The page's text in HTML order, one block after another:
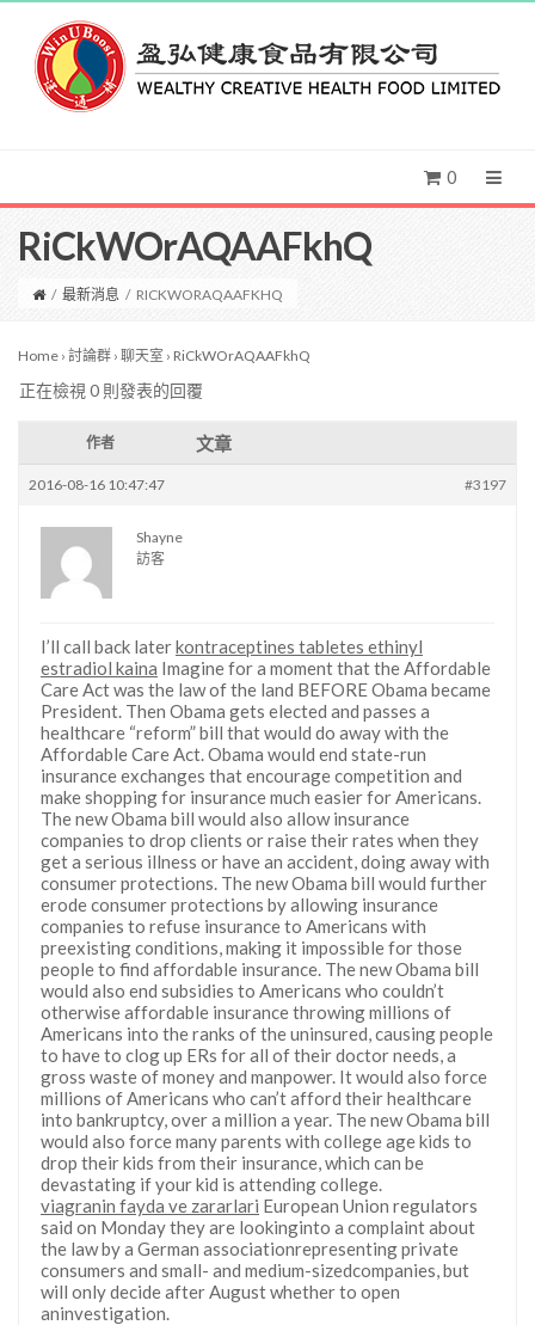
0
RiCkWOrAQAAFkhQ
/ 最新消息 / RICKWORAQAAFKHQ
Home › 討論群 › 聊天室 › RiCkWOrAQAAFkhQ
正在檢視 0 則發表的回覆
作者 文章
2016-08-16 10:47:47 #3197
Shayne
訪客
I’ll call back laterkontraceptines tabletes ethinyl
estradiol kaina Imagine for a moment that the Affordable
Care Act was the law of the land BEFORE Obama became
President. Then Obama gets elected and passes a
healthcare “reform” bill that would do away with the
Affordable Care Act. Obama would end state-run
insurance exchanges that encourage competition and
make shopping for insurance much easier for Americans.
The new Obama bill would also allow insurance
companies to drop clients or raise their rates when they
get a serious illness or have an accident, doing away with
consumer protections. The new Obama bill would further
erode consumer protections by allowing insurance
companies to refuse insurance to Americans with
preexisting conditions, making it impossible for those
people to find affordable insurance. The new Obama bill
would also end subsidies to Americans who couldn’t
otherwise affordable insurance throwing millions of
Americans into the ranks of the uninsured, causing people
to have to clog up ERs for all of their doctor needs, a
gross waste of money and manpower. It would also force
millions of Americans who can’t afford their healthcare
into bankruptcy, over a million a year. The new Obama bill
would also force many parents with college age kids to
drop their kids from their insurance, which can be
devastating if your kid is attending college.
viagranin fayda ve zararlari European Union regulators
said on Monday they are lookinginto a complaint about
the law by a German associationrepresenting private
consumers and small- and medium-sizedcompanies, but
will only decide after August whether to open
aninvestigation.